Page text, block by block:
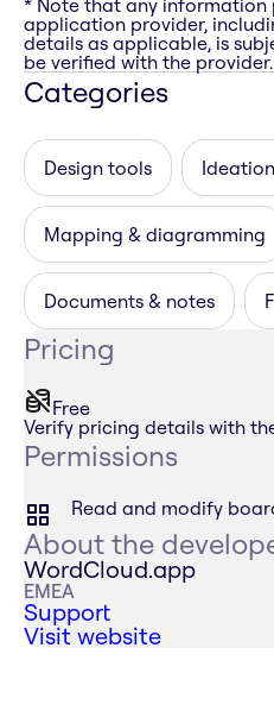
* Note that any
application provider,
details as applicable, is
be verified with the provider.
Categories
Design tools
Mapping & diagramming
Documents & notes
Pricing
Free
Verify pricing details with
Permissions
Read and modify
About the
WordCloud.app
EMEA
Support
Visit website